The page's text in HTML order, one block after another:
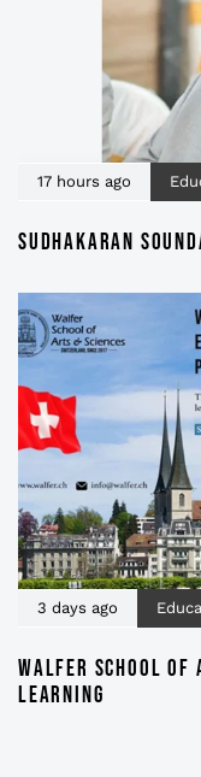
17 hours ago
SUDHAKARAN
3 days ago
WALFER SCHOOL
LEARNING